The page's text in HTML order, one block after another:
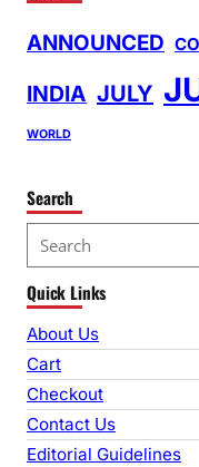
ANNOUNCED
INDIA JULY
WORLD
Search
e
a
r
c
h
Quick Links
About Us
Cart
Checkout
Contact Us
Editorial Guidelines